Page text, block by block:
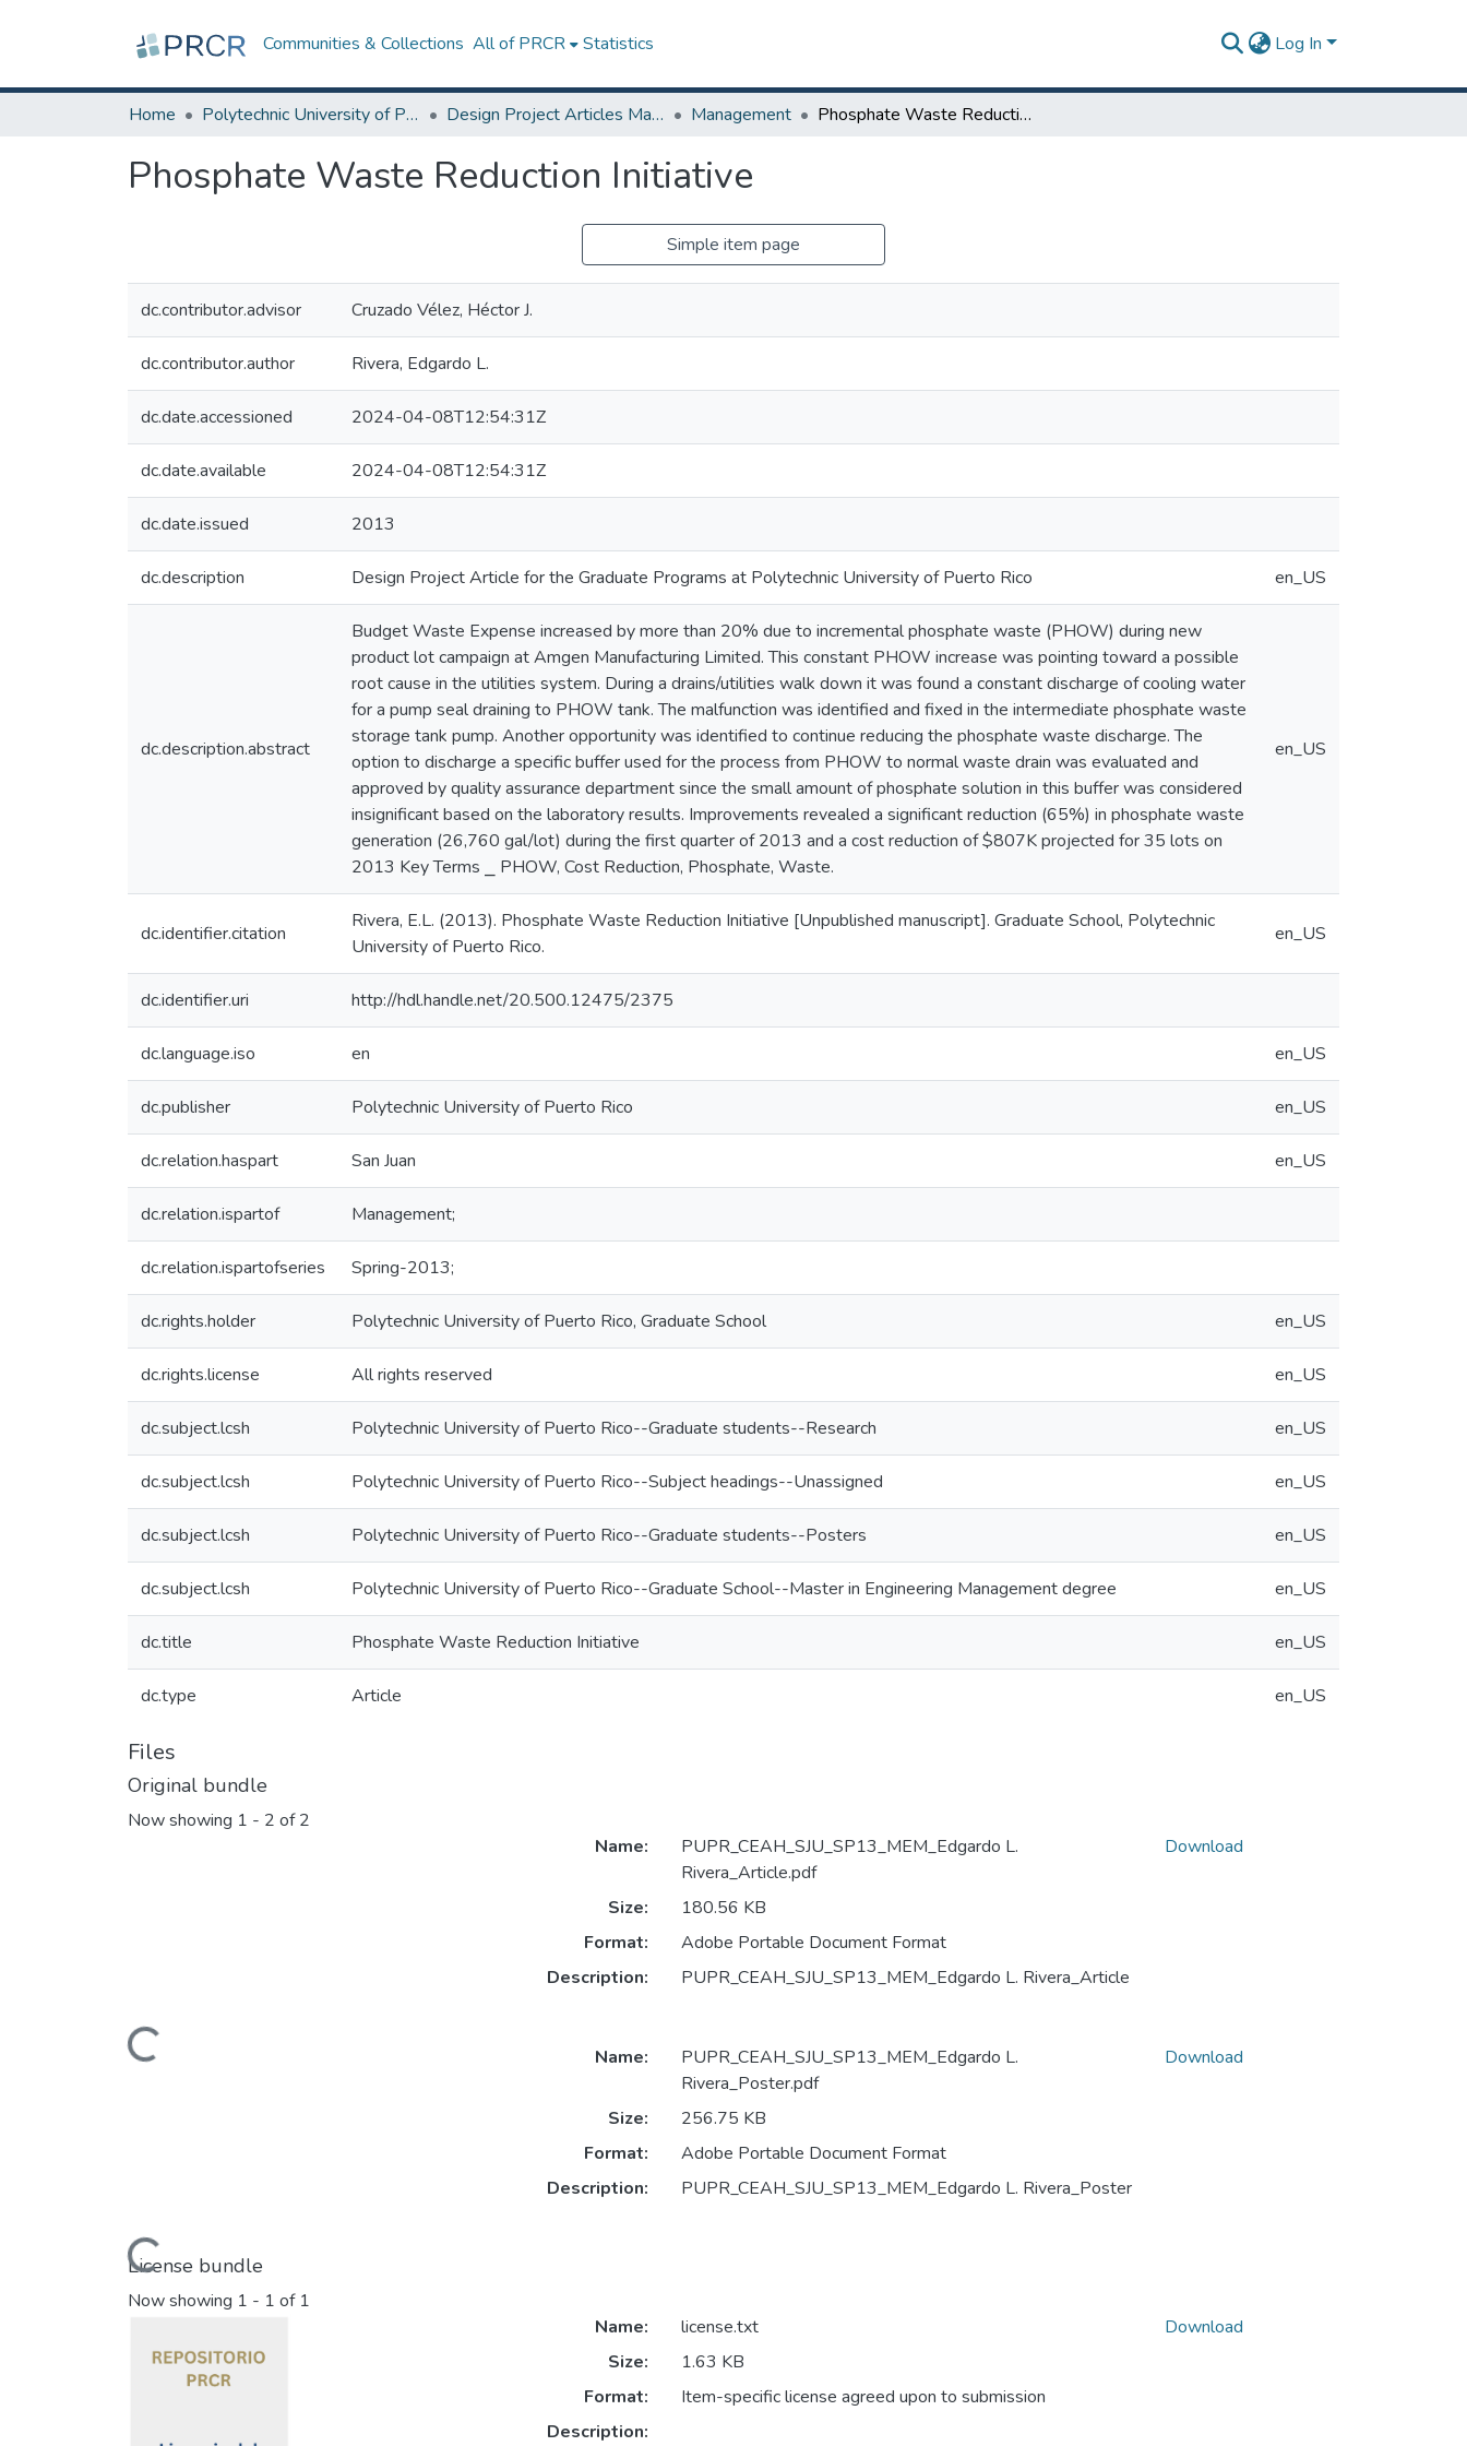
Communities & Collections All of PRCR Statistics Log In
Home Polytechnic University of Puerto Rico Design Project Articles Master Degree Management Phosphate Waste Reduction Initiative
Phosphate Waste Reduction Initiative
Simple item page
dc.contributor.advisor Cruzado Vélez, Héctor J.
dc.contributor.author Rivera, Edgardo L.
dc.date.accessioned 2024-04-08T12:54:31Z
dc.date.available 2024-04-08T12:54:31Z
dc.date.issued 2013
dc.description Design Project Article for the Graduate Programs at Polytechnic University of Puerto Rico en_US
dc.description.abstract
Budget Waste Expense increased by more than 20% due to incremental phosphate waste (PHOW) during new
product lot campaign at Amgen Manufacturing Limited. This constant PHOW increase was pointing toward a possible
root cause in the utilities system. During a drains/utilities walk down it was found a constant discharge of cooling water
for a pump seal draining to PHOW tank. The malfunction was identified and fixed in the intermediate phosphate waste
storage tank pump. Another opportunity was identified to continue reducing the phosphate waste discharge. The
option to discharge a specific buffer used for the process from PHOW to normal waste drain was evaluated and
approved by quality assurance department since the small amount of phosphate solution in this buffer was considered
insignificant based on the laboratory results. Improvements revealed a significant reduction (65%) in phosphate waste
generation (26,760 gal/lot) during the first quarter of 2013 and a cost reduction of $807K projected for 35 lots on
2013 Key Terms ⎯ PHOW, Cost Reduction, Phosphate, Waste.
en_US
dc.identifier.citation
Rivera, E.L. (2013). Phosphate Waste Reduction Initiative [Unpublished manuscript]. Graduate School, Polytechnic
University of Puerto Rico.
en_US
dc.identifier.uri http://hdl.handle.net/20.500.12475/2375
dc.language.iso en en_US
dc.publisher Polytechnic University of Puerto Rico en_US
dc.relation.haspart San Juan en_US
dc.relation.ispartof Management;
dc.relation.ispartofseries Spring-2013;
dc.rights.holder Polytechnic University of Puerto Rico, Graduate School en_US
dc.rights.license All rights reserved en_US
dc.subject.lcsh Polytechnic University of Puerto Rico--Graduate students--Research en_US
dc.subject.lcsh Polytechnic University of Puerto Rico--Subject headings--Unassigned en_US
dc.subject.lcsh Polytechnic University of Puerto Rico--Graduate students--Posters en_US
dc.subject.lcsh Polytechnic University of Puerto Rico--Graduate School--Master in Engineering Management degree en_US
dc.title Phosphate Waste Reduction Initiative en_US
dc.type Article en_US
Files
Original bundle
Now showing 1 - 2 of 2
Loading...
Name:
PUPR_CEAH_SJU_SP13_MEM_Edgardo L.
Rivera_Article.pdf
Size:
180.56 KB
Format:
Adobe Portable Document Format
Description:
PUPR_CEAH_SJU_SP13_MEM_Edgardo L. Rivera_Article
Download
Loading...
Name:
PUPR_CEAH_SJU_SP13_MEM_Edgardo L.
Rivera_Poster.pdf
Size:
256.75 KB
Format:
Adobe Portable Document Format
Description:
PUPR_CEAH_SJU_SP13_MEM_Edgardo L. Rivera_Poster
Download
License bundle
Now showing 1 - 1 of 1
Name:
license.txt
Size:
1.63 KB
Format:
Item-specific license agreed upon to submission
Description:
Download